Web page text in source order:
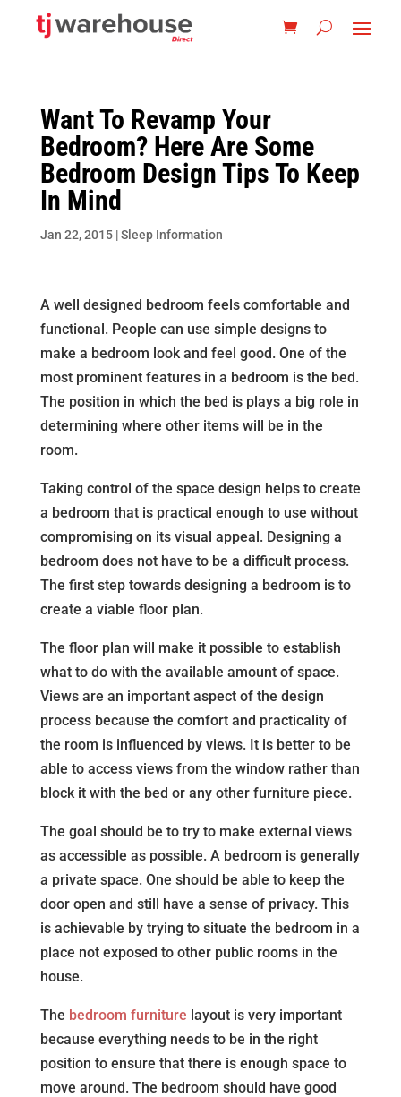
Want To Revamp Your
Bedroom? Here Are Some
Bedroom Design Tips To Keep
In Mind
Jan 22, 2015|Sleep Information
A well designed bedroom feels comfortable and
functional. People can use simple designs to
make a bedroom look and feel good. One of the
most prominent features in a bedroom is the bed.
The position in which the bed is plays a big role in
determining where other items will be in the
room.
Taking control of the space design helps to create
a bedroom that is practical enough to use without
compromising on its visual appeal. Designing a
bedroom does not have to be a difficult process.
The first step towards designing a bedroom is to
create a viable floor plan.
The floor plan will make it possible to establish
what to do with the available amount of space.
Views are an important aspect of the design
process because the comfort and practicality of
the room is influenced by views. It is better to be
able to access views from the window rather than
block it with the bed or any other furniture piece.
The goal should be to try to make external views
as accessible as possible. A bedroom is generally
a private space. One should be able to keep the
door open and still have a sense of privacy. This
is achievable by trying to situate the bedroom in a
place not exposed to other public rooms in the
house.
The bedroom furniture layout is very important
because everything needs to be in the right
position to ensure that there is enough space to
move around. The bedroom should have good